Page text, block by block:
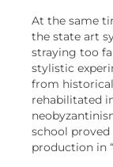
At the same
the state art
straying too
stylistic
from
rehabilitated
school
production in